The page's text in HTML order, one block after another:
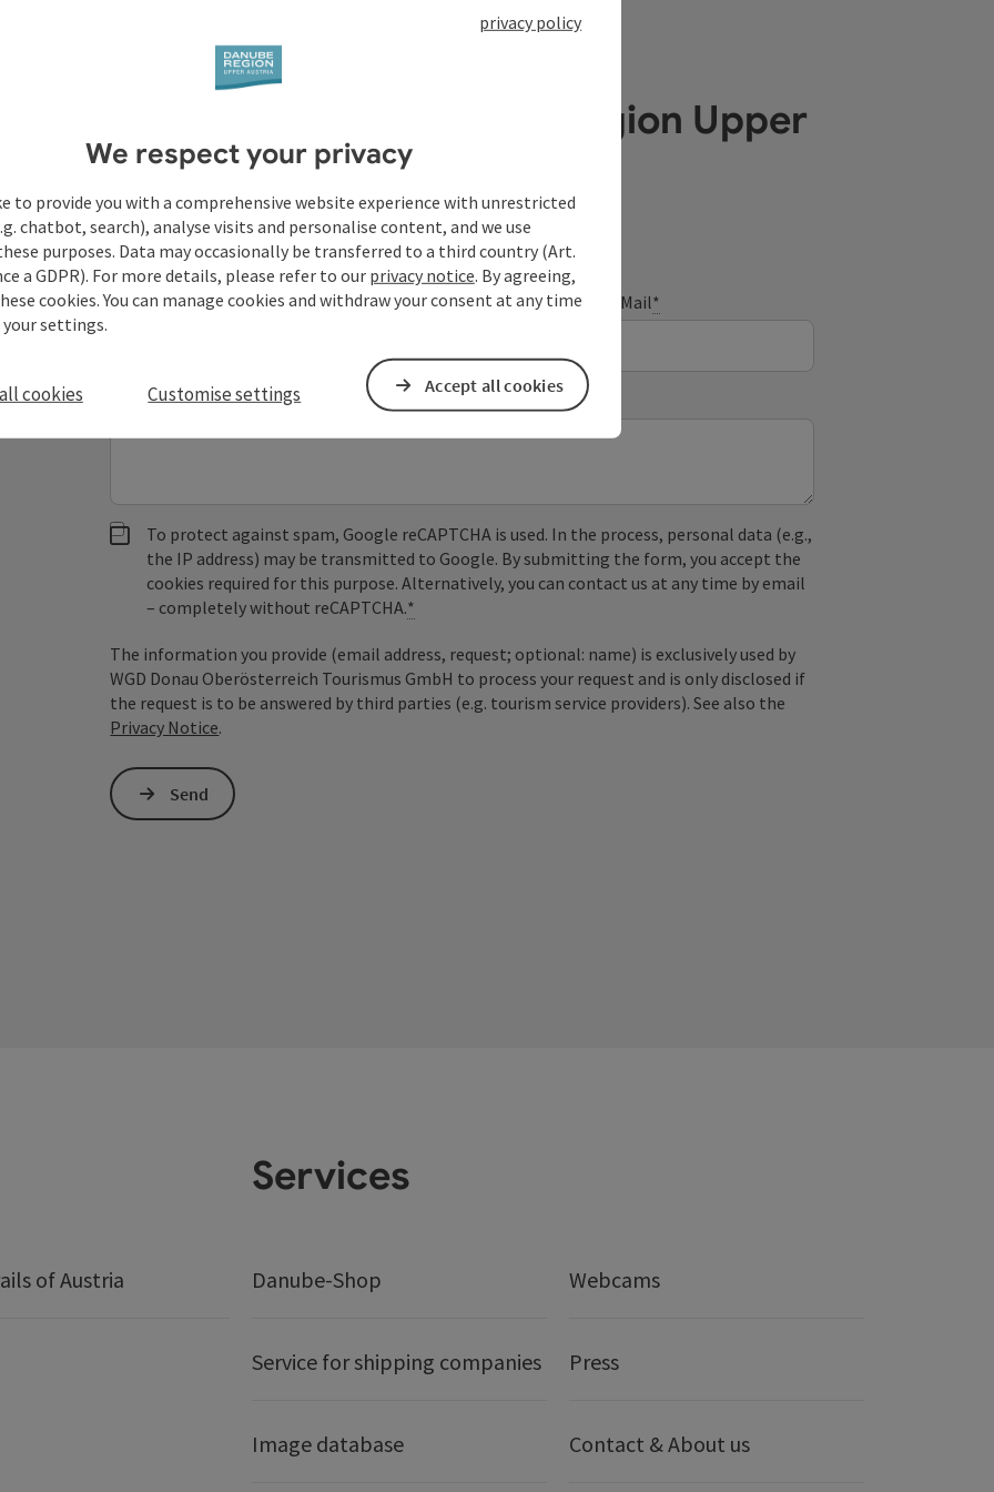
Your enquiry to Danube Region Upper
Austria
Fields marked with an asterisk (*) are obligatory
Prename Surname E-Mail*
Non-binding inquiry*
To protect against spam, Google reCAPTCHA is used. In the process, personal data (e.g.,
the IP address) may be transmitted to Google. By submitting the form, you accept the
cookies required for this purpose. Alternatively, you can contact us at any time by email
– completely without reCAPTCHA.*
The information you provide (email address, request; optional: name) is exclusively used by
WGD Donau Oberösterreich Tourismus GmbH to process your request and is only disclosed if
the request is to be answered by third parties (e.g. tourism service providers). See also the
Privacy Notice.
Send
of Austria
Services
Danube-Shop Webcams
Service for shipping companies Press
Image database Contact & About us
privacy policy
We respect your privacy
to provide you with a comprehensive website experience with unrestricted
chatbot, search), analyse visits and personalise content, and we use
purposes. Data may occasionally be transferred to a third country (Art.
a GDPR). For more details, please refer to our privacy notice. By agreeing,
cookies. You can manage cookies and withdraw your consent at any time
settings.
cookies Customise settings Accept all cookies